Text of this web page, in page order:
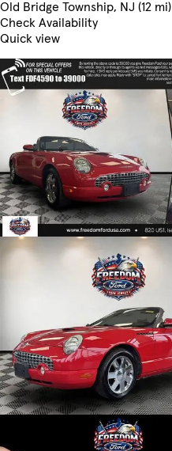
Old Bridge Township, NJ (12 mi)
Check Availability
Quick view